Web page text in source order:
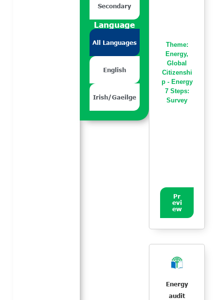
Secondary
Language
English
Irish/Gaeilge
All Languages
Theme:
Energy,
Global
Citizenshi
p - Energy
7 Steps:
Survey
Pr
evi
ew
Energy
audit